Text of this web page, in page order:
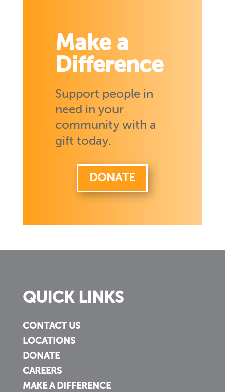
Make a
Difference
Support people in
need in your
community with a
gift today.
DONATE
QUICK LINKS
CONTACT US
LOCATIONS
DONATE
CAREERS
MAKE A DIFFERENCE